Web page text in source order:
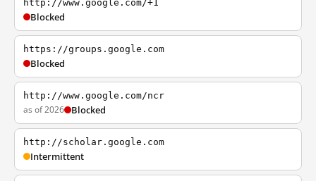
http://www.google.com/+1
Blocked
https://groups.google.com
Blocked
http://www.google.com/ncr
as of 2026 Blocked
http://scholar.google.com
Intermittent